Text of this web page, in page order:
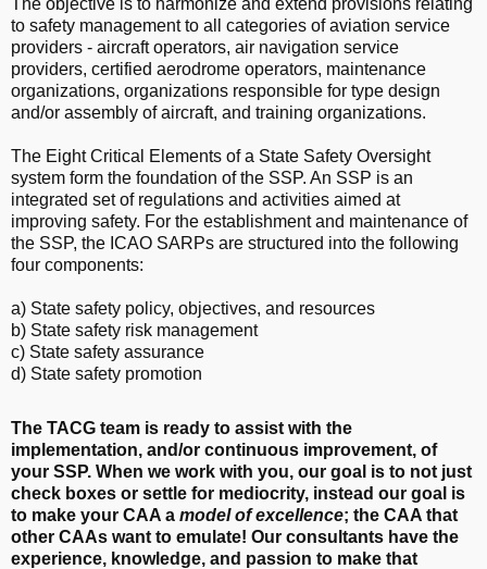
The objective is to harmonize and extend provisions relating
to safety management to all categories of aviation service
providers - aircraft operators, air navigation service
providers, certified aerodrome operators, maintenance
organizations, organizations responsible for type design
and/or assembly of aircraft, and training organizations.
The Eight Critical Elements of a State Safety Oversight
system form the foundation of the SSP. An SSP is an
integrated set of regulations and activities aimed at
improving safety. For the establishment and maintenance of
the SSP, the ICAO SARPs are structured into the following
four components:
a) State safety policy, objectives, and resources
b) State safety risk management
c) State safety assurance
d) State safety promotion
The TACG team is ready to assist with the
implementation, and/or continuous improvement, of
your SSP. When we work with you, our goal is to not just
check boxes or settle for mediocrity, instead our goal is
to make your CAA a model of excellence; the CAA that
other CAAs want to emulate! Our consultants have the
experience, knowledge, and passion to make that